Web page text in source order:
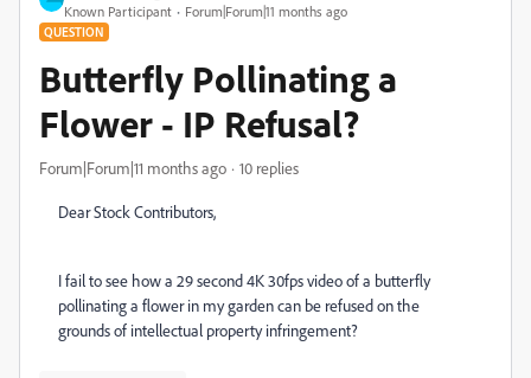
Known Participant Forum|Forum|11 months ago
QUESTION
Butterfly Pollinating a
Flower - IP Refusal?
Forum|Forum|11 months ago 10 replies
Dear Stock Contributors,
I fail to see how a 29 second 4K 30fps video of a butterfly
pollinating a flower in my garden can be refused on the
grounds of intellectual property infringement?